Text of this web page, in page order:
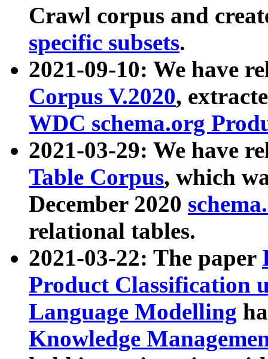
Crawl corpus and
specific subsets.
2021-09-10: We have
Corpus V.2020,
WDC schema.org
2021-03-29: We have
Table Corpus, which
December 2020
relational tables.
2021-03-22: The paper
Product Classification
Language Modelling
Knowledge